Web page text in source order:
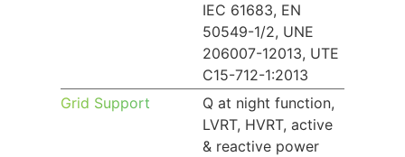
IEC 61683, EN
50549-1/2, UNE
206007-12013, UTE
C15-712-1:2013
Grid Support
Q at night function,
LVRT, HVRT, active
& reactive power